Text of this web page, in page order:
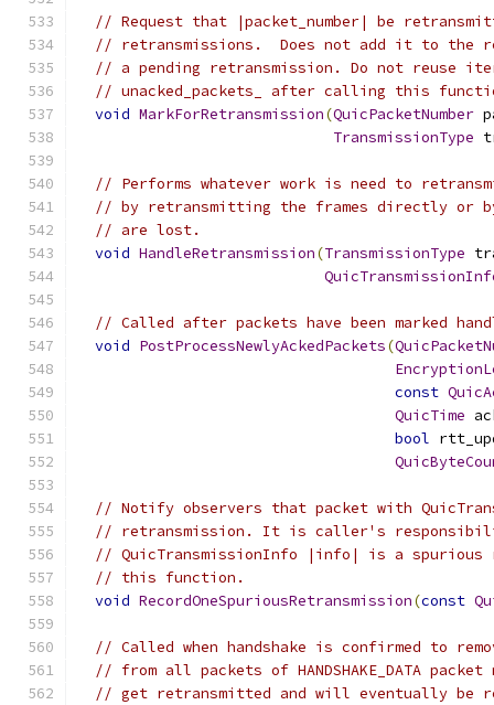
// Request that |packet_number| be
// retransmissions.  Does not add it to the
// a pending retransmission. Do not reuse
// unacked_packets_ after calling this
void MarkForRetransmission(QuicPacketNumber
TransmissionType
// Performs whatever work is need to
// by retransmitting the frames directly or
// are lost.
void HandleRetransmission(TransmissionType
// Called after packets have been marked
void PostProcessNewlyAckedPackets(
const
QuicTime
bool
// Notify observers that packet with
// retransmission. It is caller's
// QuicTransmissionInfo |info| is a spurious
// this function.
void RecordOneSpuriousRetransmission(const
// Called when handshake is confirmed to
// from all packets of HANDSHAKE_DATA
// get retransmitted and will eventually be